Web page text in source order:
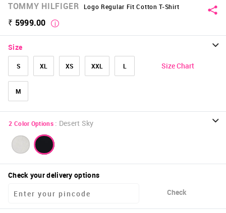
TOMMY HILFIGER Logo Regular Fit Cotton T-Shirt
₹ 5999.00
Size
S XL XS XXL L
M
Size Chart
2 Color Options : Desert Sky
Check your delivery options
Check